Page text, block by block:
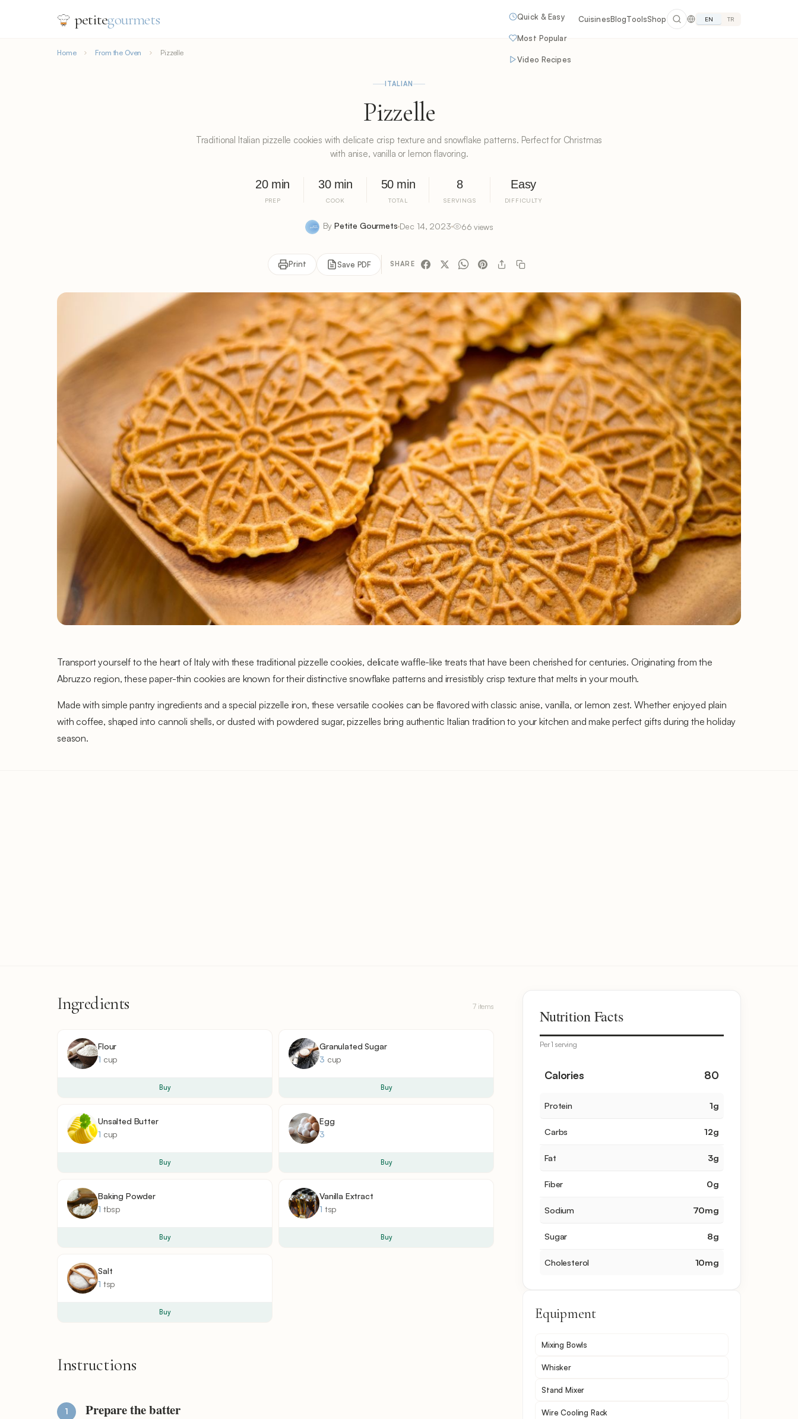
petitegourmets Quick & Easy
Most Popular
Video Recipes
CuisinesBlogToolsShop EN TR
Home From the Oven Pizzelle
ITALIAN
Pizzelle
Traditional Italian pizzelle cookies with delicate crisp texture and snowflake patterns. Perfect for Christmas
with anise, vanilla or lemon flavoring.
20 min
PREP
30 min
COOK
50 min
TOTAL
8
SERVINGS
Easy
DIFFICULTY
ByPetite Gourmets Dec 14, 2023 66 views
Print Save PDF SHARE
Transport yourself to the heart of Italy with these traditional pizzelle cookies, delicate waffle-like treats that have been cherished for centuries. Originating from the
Abruzzo region, these paper-thin cookies are known for their distinctive snowflake patterns and irresistibly crisp texture that melts in your mouth.
Made with simple pantry ingredients and a special pizzelle iron, these versatile cookies can be flavored with classic anise, vanilla, or lemon zest. Whether enjoyed plain
with coffee, shaped into cannoli shells, or dusted with powdered sugar, pizzelles bring authentic Italian tradition to your kitchen and make perfect gifts during the holiday
season.
Ingredients 7 items
Flour
1 cup
Buy
Granulated Sugar
3 cup
Buy
Unsalted Butter
1 cup
Buy
Egg
3
Buy
Baking Powder
1 tbsp
Buy
Vanilla Extract
1 tsp
Buy
Salt
1 tsp
Buy
Instructions
Prepare the batter
Nutrition Facts
Per 1 serving
Calories 80
Protein 1g
Carbs 12g
Fat 3g
Fiber 0g
Sodium 70mg
Sugar 8g
Cholesterol 10mg
Equipment
Mixing Bowls
Whisker
Stand Mixer
Wire Cooling Rack